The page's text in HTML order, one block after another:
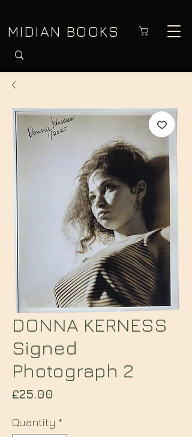
MIDIAN BOOKS
DONNA KERNESS
Signed
Photograph 2
£25.00
Quantity *